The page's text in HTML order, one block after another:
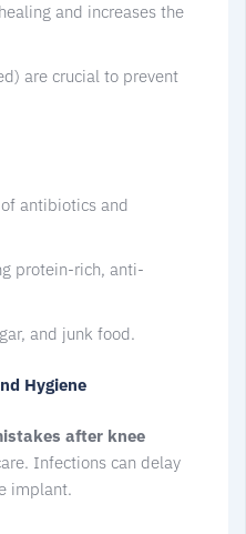
and increases the
are crucial to prevent
antibiotics and
protein-rich, anti-
and junk food.
Hygiene
after knee
Infections can delay
implant.